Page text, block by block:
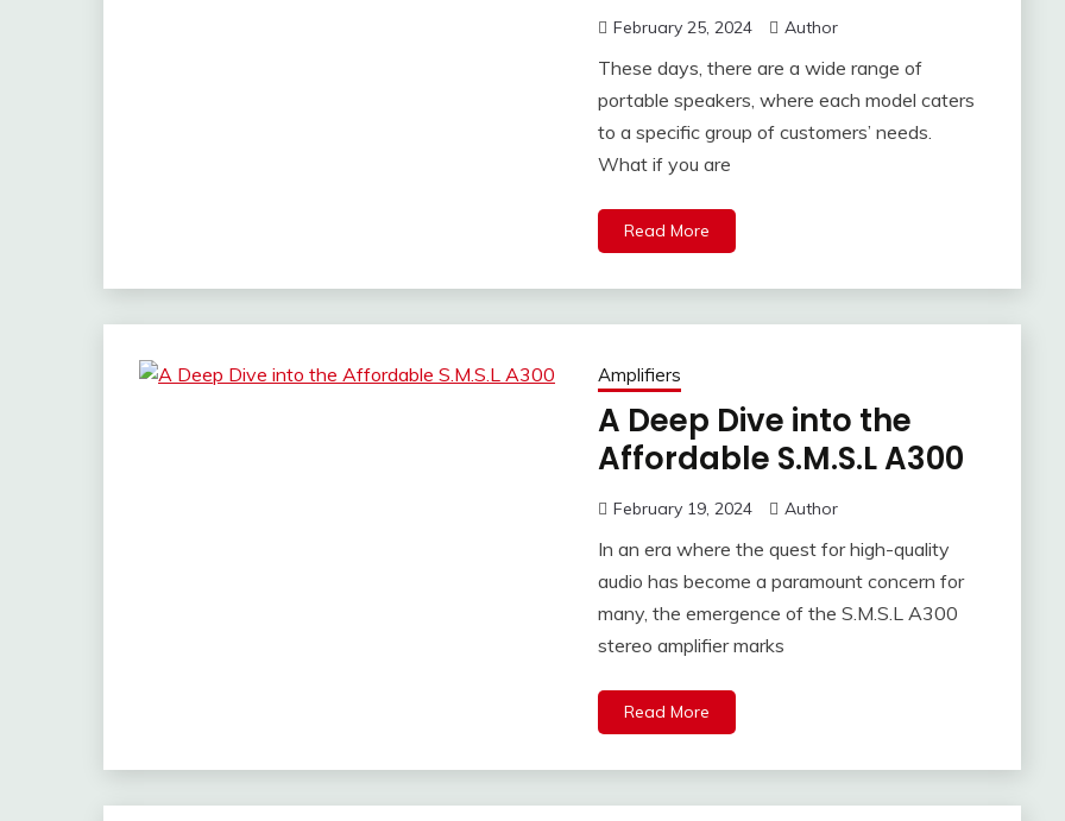
February 25, 2024 Author
These days, there are a wide range of
portable speakers, where each model caters
to a specific group of customers’ needs.
What if you are
Read More
Amplifiers
A Deep Dive into the
Affordable S.M.S.L A300
February 19, 2024 Author
In an era where the quest for high-quality
audio has become a paramount concern for
many, the emergence of the S.M.S.L A300
stereo amplifier marks
Read More